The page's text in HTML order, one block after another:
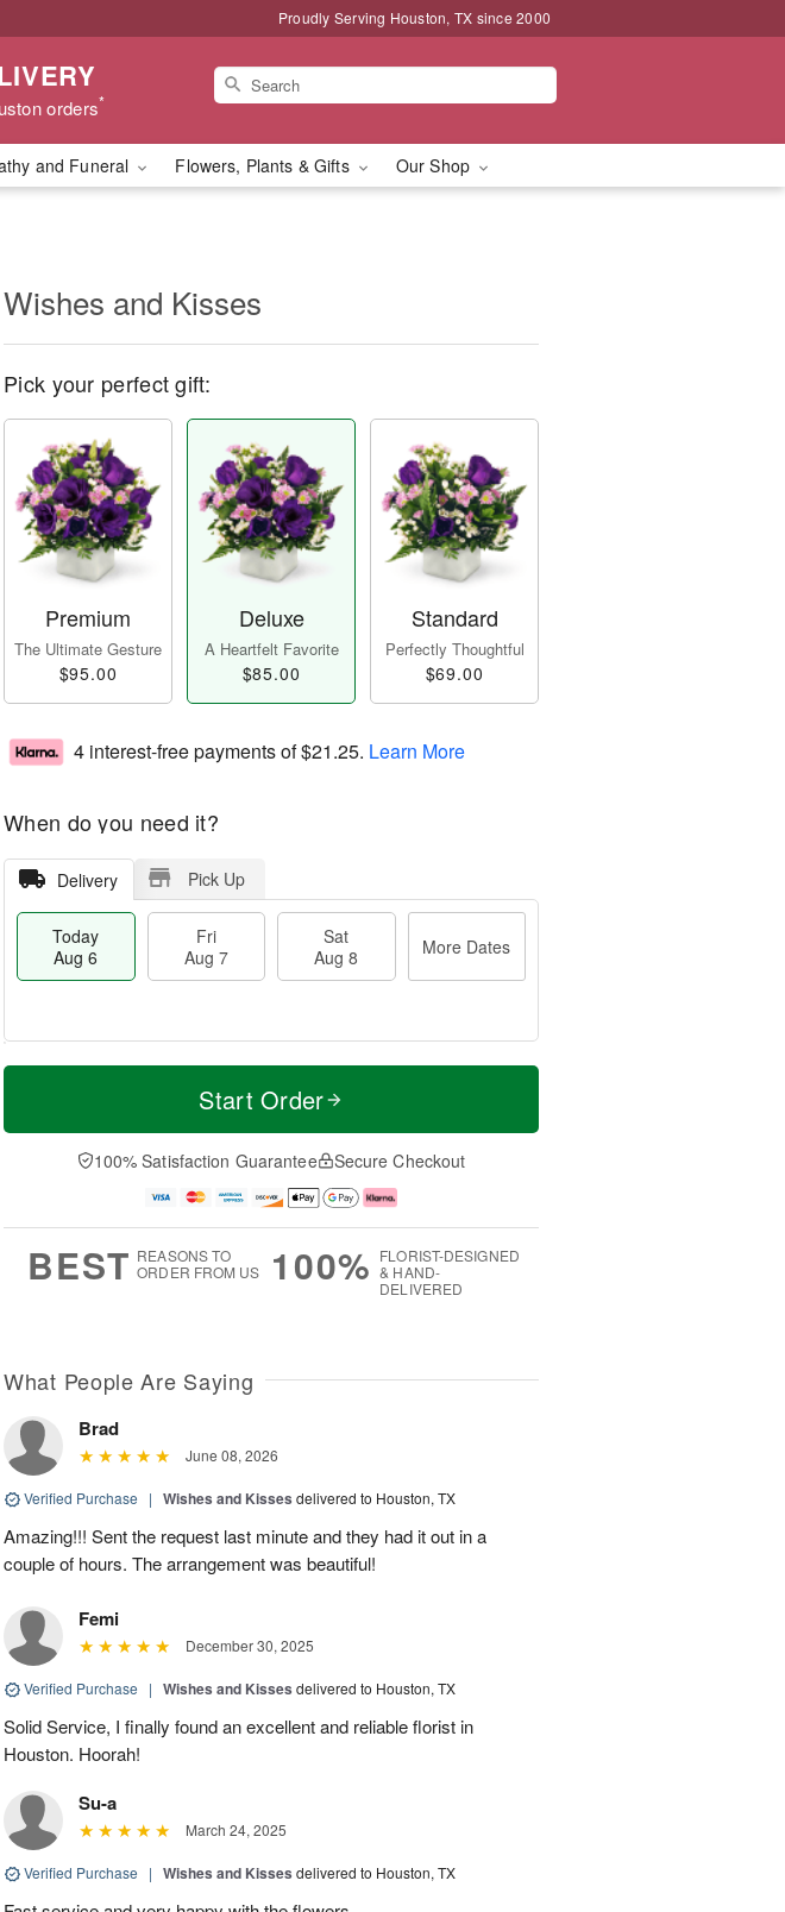
Proudly Serving Houston, TX since 2000
orders*
and Funeral Flowers, Plants & Gifts Our Shop
Wishes and Kisses
Pick your perfect gift:
Premium
The Ultimate Gesture
$95.00
Deluxe
A Heartfelt Favorite
$85.00
Standard
Perfectly Thoughtful
$69.00
4 interest-free payments of$21.25. Learn More
When do you need it?
Delivery Pick Up
Today
Aug 6
Fri
Aug 7
Sat
Aug 8
More Dates
T
a
t
A
u
M
e
D
a
Start Order
100% Satisfaction Guarantee Secure Checkout
BEST REASONS TO
ORDER FROM US
100% FLORIST-DESIGNED
& HAND-
DELIVERED
What People Are Saying
Brad
June 08, 2026
Verified Purchase | Wishes and Kisses delivered to Houston, TX
Amazing!!! Sent the request last minute and they had it out in a
couple of hours. The arrangement was beautiful!
Femi
December 30, 2025
Verified Purchase | Wishes and Kisses delivered to Houston, TX
Solid Service, I finally found an excellent and reliable florist in
Houston. Hoorah!
Su-a
March 24, 2025
Verified Purchase | Wishes and Kisses delivered to Houston, TX